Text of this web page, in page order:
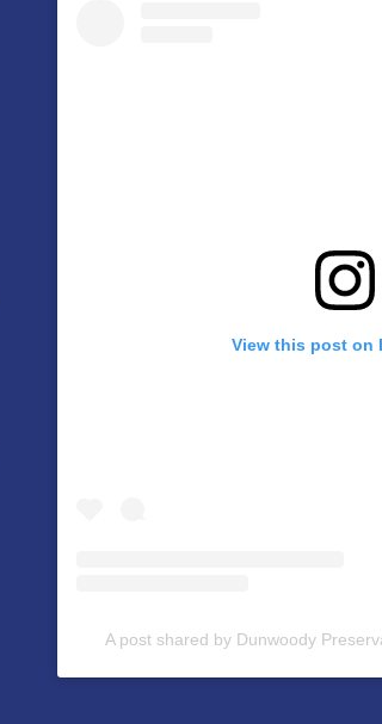
View this post on
A post shared by Dunwoody